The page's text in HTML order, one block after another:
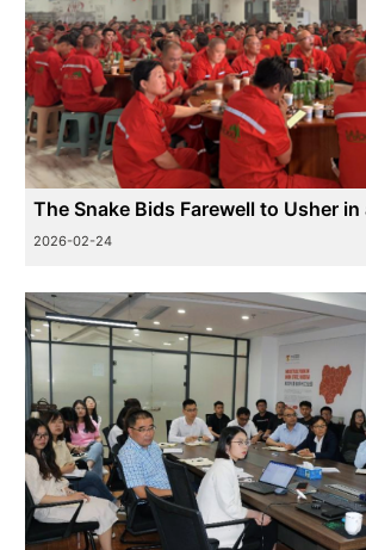
The Snake Bids Farewell to Usher in
Journey, The Horse Leaps into the
Toward the Fu
2026-02-24